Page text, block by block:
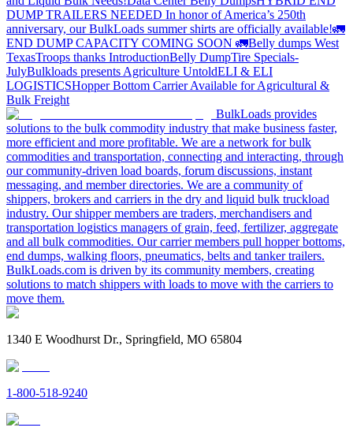
DUMP TRAILERS NEEDED In honor of America’s 250th
anniversary, our BulkLoads summer shirts are officially available!🚛
END DUMP CAPACITY COMING SOON 🚛Belly dumps West
TexasTroops thanks IntroductionBelly DumpTire Specials-
JulyBulkloads presents Agriculture UntoldELI & ELI
LOGISTICSHopper Bottom Carrier Available for Agricultural &
Bulk Freight
BulkLoads provides
solutions to the bulk commodity industry that make business faster,
more efficient and more profitable. We are a network for bulk
commodities and transportation, connecting and interacting, through
our community-driven load boards, forum discussions, instant
messaging, and member directories. We are a community of
shippers, brokers and carriers in the dry and liquid bulk truckload
industry. Our shipper members are traders, merchandisers and
transportation logistics managers of grain, feed, fertilizer, aggregate
and all bulk commodities. Our carrier members pull hopper bottoms,
end dumps, walking floors, pneumatics, belts and tanker trailers.
BulkLoads.com is driven by its community members, creating
solutions to match shippers with loads to move with the carriers to
move them.
1340 E Woodhurst Dr., Springfield, MO 65804
1-800-518-9240